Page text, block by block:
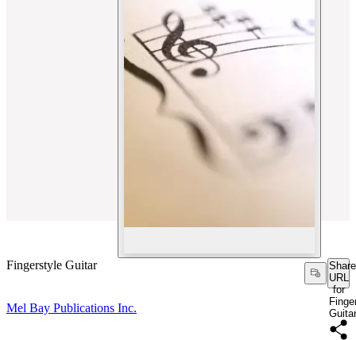
Fingerstyle Guitar
Share
URL
for
Guitar
Mel Bay Publications Inc.